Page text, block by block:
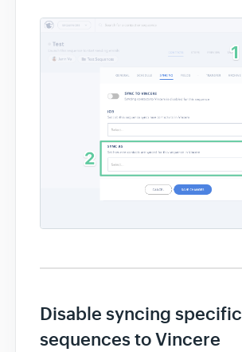
Disable syncing specific
sequences to Vincere